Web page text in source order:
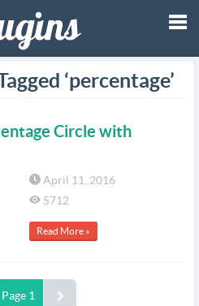
‘percentage’
Circle with
April 11, 2016
5712
Read More »
Page 1